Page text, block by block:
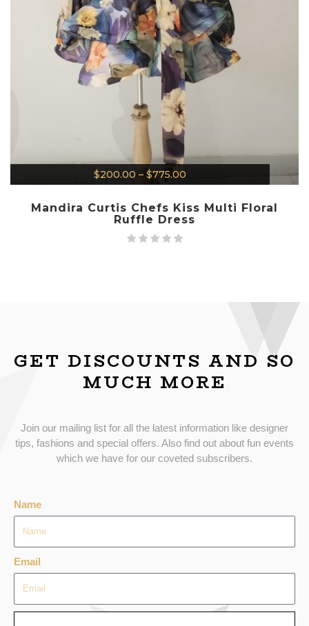
$200.00 – $775.00
Mandira Curtis Chefs Kiss Multi Floral
Ruffle Dress
GET DISCOUNTS AND SO
MUCH MORE
Join our mailing list for all the latest information like designer
tips, fashions and special offers. Also find out about fun events
which we have for our coveted subscribers.
Name
Email